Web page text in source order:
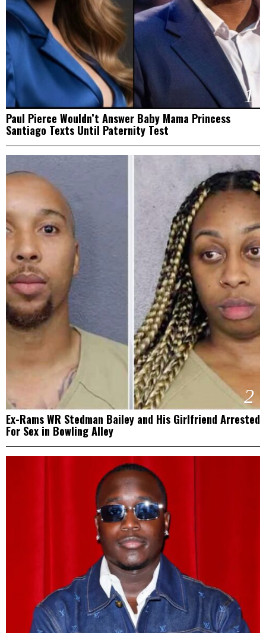
1
Paul Pierce Wouldn’t Answer Baby Mama Princess
Santiago Texts Until Paternity Test
2
Ex-Rams WR Stedman Bailey and His Girlfriend Arrested
For Sex in Bowling Alley